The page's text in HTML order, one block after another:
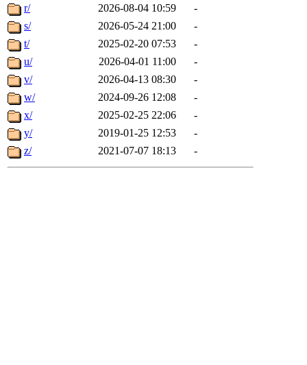
r/
2026-08-04 10:59
-
s/
2026-05-24 21:00
-
t/
2025-02-20 07:53
-
u/
2026-04-01 11:00
-
v/
2026-04-13 08:30
-
w/
2024-09-26 12:08
-
x/
2025-02-25 22:06
-
y/
2019-01-25 12:53
-
z/
2021-07-07 18:13 -